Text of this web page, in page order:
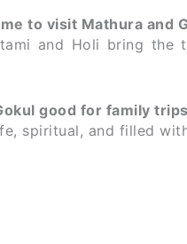
to visit Mathura and
and Holi bring
good for family
spiritual, and filled